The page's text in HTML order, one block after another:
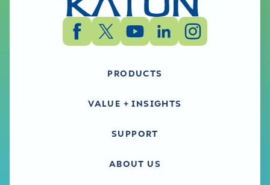
PRODUCTS
VALUE + INSIGHTS
SUPPORT
ABOUT US